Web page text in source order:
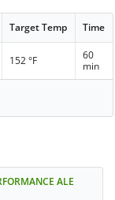
Target Temp Time
152 °F
60
min
ALE